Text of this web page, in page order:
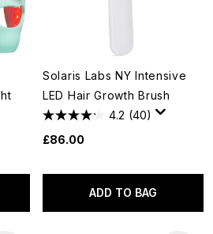
Solaris Labs NY Intensive
LED Hair Growth Brush
4.2 (40)
£86.00
ADD TO BAG